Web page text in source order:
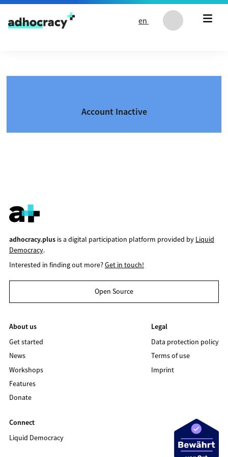
Skip to content
en
Account Inactive
adhocracy.plusis a digital participation platform provided by Liquid
Democracy.
Interested in finding out more?Get in touch!
Open Source
About us
Get started
News
Workshops
Features
Donate
Legal
Data protection policy
Terms of use
Imprint
Connect
Liquid Democracy